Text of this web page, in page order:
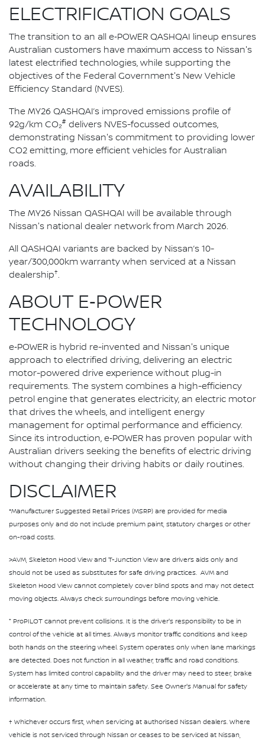
ELECTRIFICATION GOALS
The transition to an all e‑POWER QASHQAI lineup ensures
Australian customers have maximum access to Nissan's
latest electrified technologies, while supporting the
objectives of the Federal Government's New Vehicle
Efficiency Standard (NVES).
The MY26 QASHQAI’s improved emissions profile of
92g/km CO₂# delivers NVES-focussed outcomes,
demonstrating Nissan's commitment to providing lower
CO2 emitting, more efficient vehicles for Australian
roads.
AVAILABILITY
The MY26 Nissan QASHQAI will be available through
Nissan's national dealer network from March 2026.
All QASHQAI variants are backed by Nissan’s 10-
year/300,000km warranty when serviced at a Nissan
dealership†.
ABOUT E‑POWER
TECHNOLOGY
e‑POWER is hybrid re-invented and Nissan's unique
approach to electrified driving, delivering an electric
motor-powered drive experience without plug-in
requirements. The system combines a high-efficiency
petrol engine that generates electricity, an electric motor
that drives the wheels, and intelligent energy
management for optimal performance and efficiency.
Since its introduction, e‑POWER has proven popular with
Australian drivers seeking the benefits of electric driving
without changing their driving habits or daily routines.
DISCLAIMER
*Manufacturer Suggested Retail Prices (MSRP) are provided for media
purposes only and do not include premium paint, statutory charges or other
on-road costs.
>AVM, Skeleton Hood View and T-Junction View are driver’s aids only and
should not be used as substitutes for safe driving practices. AVM and
Skeleton Hood View cannot completely cover blind spots and may not detect
moving objects. Always check surroundings before moving vehicle.
⁺ ProPILOT cannot prevent collisions. It is the driver's responsibility to be in
control of the vehicle at all times. Always monitor traffic conditions and keep
both hands on the steering wheel. System operates only when lane markings
are detected. Does not function in all weather, traffic and road conditions.
System has limited control capability and the driver may need to steer, brake
or accelerate at any time to maintain safety. See Owner's Manual for safety
information.
† Whichever occurs first, when servicing at authorised Nissan dealers. Where
vehicle is not serviced through Nissan or ceases to be serviced at Nissan,